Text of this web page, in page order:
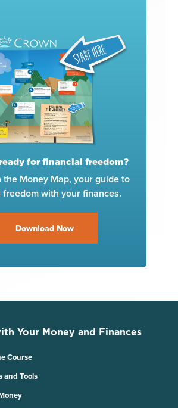
for financial freedom?
Money Map, your guide to
freedom with your finances.
Download Now
Your Money and Finances
Course
and Tools